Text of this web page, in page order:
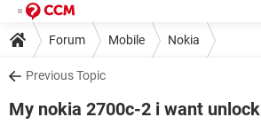
Forum Mobile Nokia
Previous Topic
My nokia 2700c-2 i want unlock